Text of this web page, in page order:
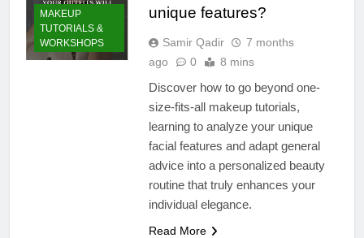
MAKEUP
TUTORIALS &
WORKSHOPS
unique features?
Samir Qadir
7 months
ago
0 8 mins
Discover how to go beyond one-
size-fits-all makeup tutorials,
learning to analyze your unique
facial features and adapt general
advice into a personalized beauty
routine that truly enhances your
individual elegance.
Read More